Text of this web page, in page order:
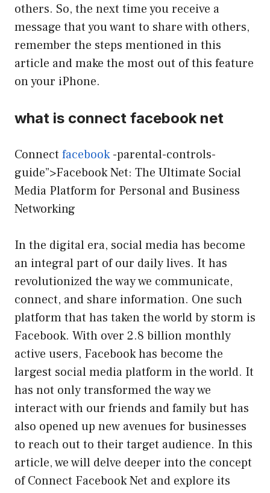
others. So, the next time you receive a
message that you want to share with others,
remember the steps mentioned in this
article and make the most out of this feature
on your iPhone.
what is connect facebook net
Connect facebook-parental-controls-
guide”>Facebook Net: The Ultimate Social
Media Platform for Personal and Business
Networking
In the digital era, social media has become
an integral part of our daily lives. It has
revolutionized the way we communicate,
connect, and share information. One such
platform that has taken the world by storm is
Facebook. With over 2.8 billion monthly
active users, Facebook has become the
largest social media platform in the world. It
has not only transformed the way we
interact with our friends and family but has
also opened up new avenues for businesses
to reach out to their target audience. In this
article, we will delve deeper into the concept
of Connect Facebook Net and explore its